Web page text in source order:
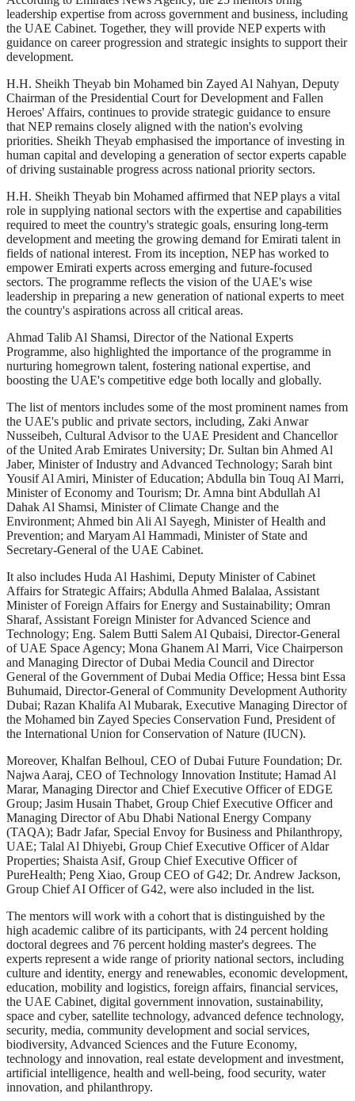
leadership expertise from across government and business, including
the UAE Cabinet. Together, they will provide NEP experts with
guidance on career progression and strategic insights to support their
development.
H.H. Sheikh Theyab bin Mohamed bin Zayed Al Nahyan, Deputy
Chairman of the Presidential Court for Development and Fallen
Heroes' Affairs, continues to provide strategic guidance to ensure
that NEP remains closely aligned with the nation's evolving
priorities. Sheikh Theyab emphasised the importance of investing in
human capital and developing a generation of sector experts capable
of driving sustainable progress across national priority sectors.
H.H. Sheikh Theyab bin Mohamed affirmed that NEP plays a vital
role in supplying national sectors with the expertise and capabilities
required to meet the country's strategic goals, ensuring long-term
development and meeting the growing demand for Emirati talent in
fields of national interest. From its inception, NEP has worked to
empower Emirati experts across emerging and future-focused
sectors. The programme reflects the vision of the UAE's wise
leadership in preparing a new generation of national experts to meet
the country's aspirations across all critical areas.
Ahmad Talib Al Shamsi, Director of the National Experts
Programme, also highlighted the importance of the programme in
nurturing homegrown talent, fostering national expertise, and
boosting the UAE's competitive edge both locally and globally.
The list of mentors includes some of the most prominent names from
the UAE's public and private sectors, including, Zaki Anwar
Nusseibeh, Cultural Advisor to the UAE President and Chancellor
of the United Arab Emirates University; Dr. Sultan bin Ahmed Al
Jaber, Minister of Industry and Advanced Technology; Sarah bint
Yousif Al Amiri, Minister of Education; Abdulla bin Touq Al Marri,
Minister of Economy and Tourism; Dr. Amna bint Abdullah Al
Dahak Al Shamsi, Minister of Climate Change and the
Environment; Ahmed bin Ali Al Sayegh, Minister of Health and
Prevention; and Maryam Al Hammadi, Minister of State and
Secretary-General of the UAE Cabinet.
It also includes Huda Al Hashimi, Deputy Minister of Cabinet
Affairs for Strategic Affairs; Abdulla Ahmed Balalaa, Assistant
Minister of Foreign Affairs for Energy and Sustainability; Omran
Sharaf, Assistant Foreign Minister for Advanced Science and
Technology; Eng. Salem Butti Salem Al Qubaisi, Director-General
of UAE Space Agency; Mona Ghanem Al Marri, Vice Chairperson
and Managing Director of Dubai Media Council and Director
General of the Government of Dubai Media Office; Hessa bint Essa
Buhumaid, Director-General of Community Development Authority
Dubai; Razan Khalifa Al Mubarak, Executive Managing Director of
the Mohamed bin Zayed Species Conservation Fund, President of
the International Union for Conservation of Nature (IUCN).
Moreover, Khalfan Belhoul, CEO of Dubai Future Foundation; Dr.
Najwa Aaraj, CEO of Technology Innovation Institute; Hamad Al
Marar, Managing Director and Chief Executive Officer of EDGE
Group; Jasim Husain Thabet, Group Chief Executive Officer and
Managing Director of Abu Dhabi National Energy Company
(TAQA); Badr Jafar, Special Envoy for Business and Philanthropy,
UAE; Talal Al Dhiyebi, Group Chief Executive Officer of Aldar
Properties; Shaista Asif, Group Chief Executive Officer of
PureHealth; Peng Xiao, Group CEO of G42; Dr. Andrew Jackson,
Group Chief AI Officer of G42, were also included in the list.
The mentors will work with a cohort that is distinguished by the
high academic calibre of its participants, with 24 percent holding
doctoral degrees and 76 percent holding master's degrees. The
experts represent a wide range of priority national sectors, including
culture and identity, energy and renewables, economic development,
education, mobility and logistics, foreign affairs, financial services,
the UAE Cabinet, digital government innovation, sustainability,
space and cyber, satellite technology, advanced defence technology,
security, media, community development and social services,
biodiversity, Advanced Sciences and the Future Economy,
technology and innovation, real estate development and investment,
artificial intelligence, health and well-being, food security, water
innovation, and philanthropy.